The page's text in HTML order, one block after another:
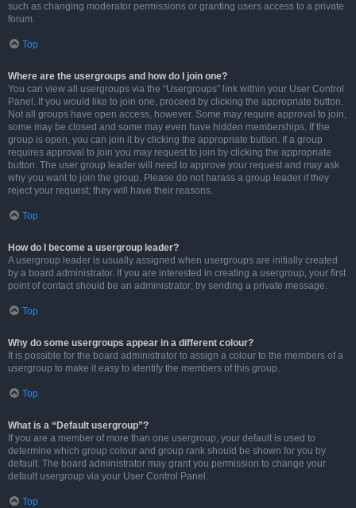
such as changing moderator permissions or granting users access to a private
forum.
Top
Where are the usergroups and how do I join one?
You can view all usergroups via the “Usergroups” link within your User Control
Panel. If you would like to join one, proceed by clicking the appropriate button.
Not all groups have open access, however. Some may require approval to join,
some may be closed and some may even have hidden memberships. If the
group is open, you can join it by clicking the appropriate button. If a group
requires approval to join you may request to join by clicking the appropriate
button. The user group leader will need to approve your request and may ask
why you want to join the group. Please do not harass a group leader if they
reject your request; they will have their reasons.
Top
How do I become a usergroup leader?
A usergroup leader is usually assigned when usergroups are initially created
by a board administrator. If you are interested in creating a usergroup, your first
point of contact should be an administrator; try sending a private message.
Top
Why do some usergroups appear in a different colour?
It is possible for the board administrator to assign a colour to the members of a
usergroup to make it easy to identify the members of this group.
Top
What is a “Default usergroup”?
If you are a member of more than one usergroup, your default is used to
determine which group colour and group rank should be shown for you by
default. The board administrator may grant you permission to change your
default usergroup via your User Control Panel.
Top